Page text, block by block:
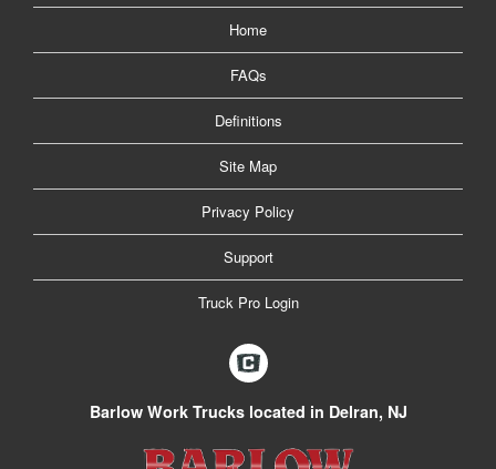
Home
FAQs
Definitions
Site Map
Privacy Policy
Support
Truck Pro Login
Barlow Work Trucks located in Delran, NJ